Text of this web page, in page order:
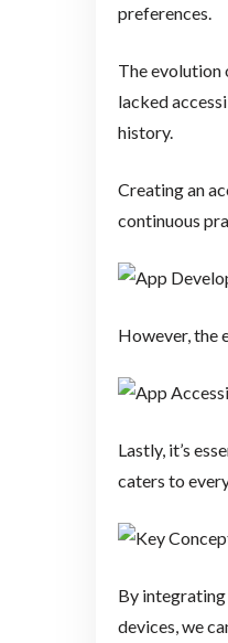
preferences.
The evolution
lacked
history.
Creating an
continuous
However, the
Lastly, it’s
caters to
By
devices, we